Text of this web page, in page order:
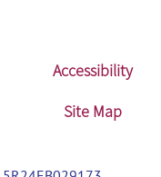
Accessibility
Site Map